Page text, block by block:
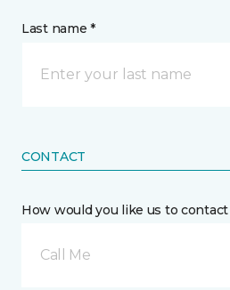
Last name *
CONTACT
How would you like us to contact
Call Me